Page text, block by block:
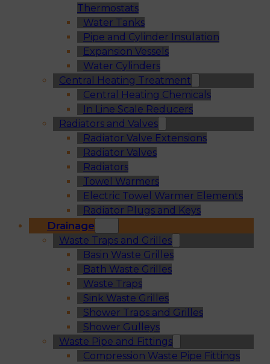
Thermostats
Water Tanks
Pipe and Cylinder Insulation
Expansion Vessels
Water Cylinders
Central Heating Treatment
Central Heating Chemicals
In Line Scale Reducers
Radiators and Valves
Radiator Valve Extensions
Radiator Valves
Radiators
Towel Warmers
Electric Towel Warmer Elements
Radiator Plugs and Keys
Drainage
Waste Traps and Grilles
Basin Waste Grilles
Bath Waste Grilles
Waste Traps
Sink Waste Grilles
Shower Traps and Grilles
Shower Gulleys
Waste Pipe and Fittings
Compression Waste Pipe Fittings